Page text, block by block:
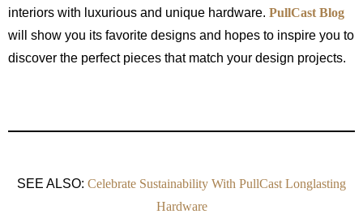
interiors with luxurious and unique hardware. PullCast Blog
will show you its favorite designs and hopes to inspire you to
discover the perfect pieces that match your design projects.
SEE ALSO: Celebrate Sustainability With PullCast Longlasting
Hardware